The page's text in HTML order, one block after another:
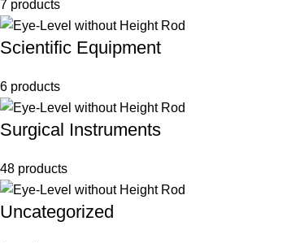
7 products
Scientific Equipment
6 products
Surgical Instruments
48 products
Uncategorized